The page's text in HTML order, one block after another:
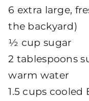
6 extra large,
the backyard)
½ cup sugar
2 tablespoons
warm water
1.5 cups cooled